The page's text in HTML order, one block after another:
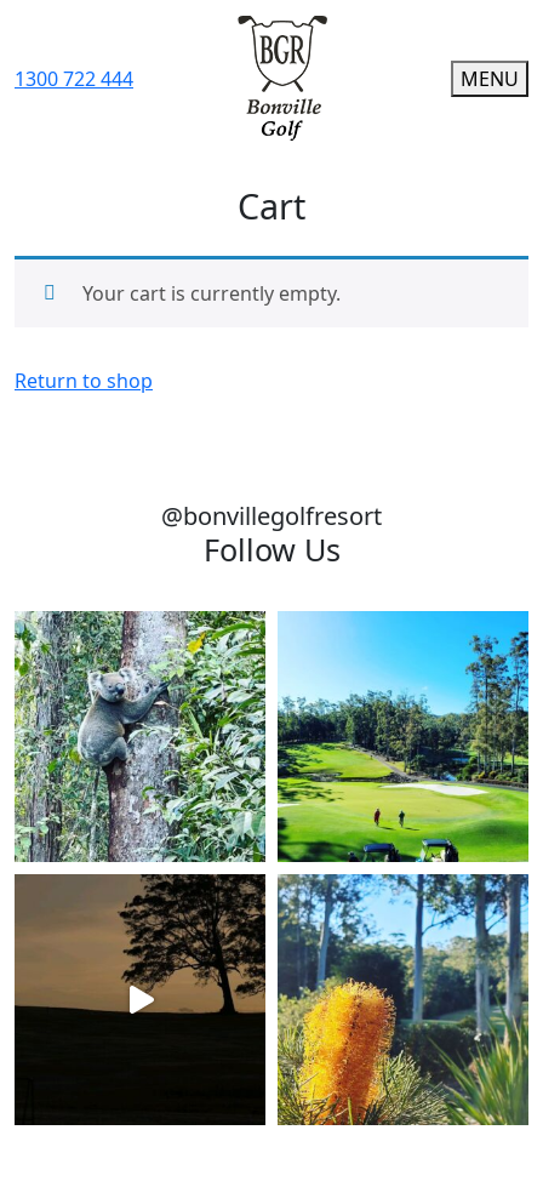
1300 722 444 MENU
Cart
Your cart is currently empty.
Return to shop
@bonvillegolfresort
Follow Us